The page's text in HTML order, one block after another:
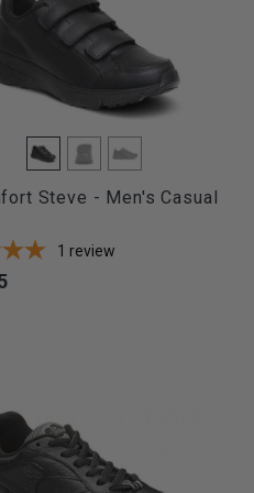
Steve - Men's Casual
1 review